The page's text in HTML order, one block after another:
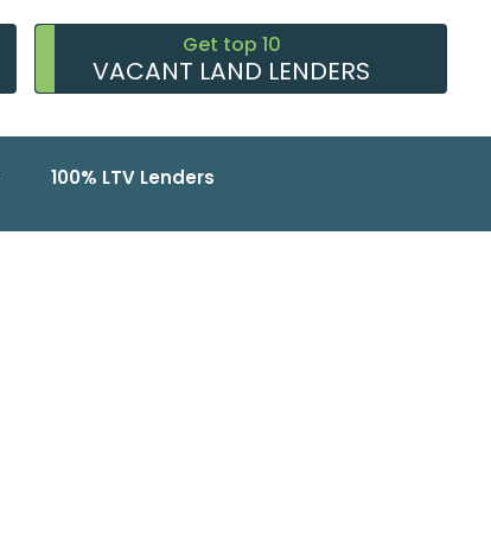
Get top 10
VACANT LAND LENDERS
100% LTV Lenders